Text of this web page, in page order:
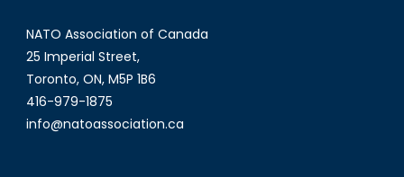
NATO Association of Canada
25 Imperial Street,
Toronto, ON, M5P 1B6
416-979-1875
info@natoassociation.ca